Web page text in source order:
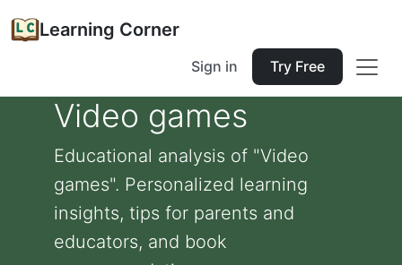
Learning Corner
Sign in Try Free
Video games
Educational analysis of "Video
games". Personalized learning
insights, tips for parents and
educators, and book